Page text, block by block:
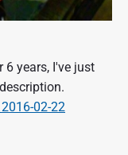
6 years, I've just
02-22